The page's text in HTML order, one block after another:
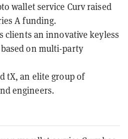
wallet service Curv raised
A funding.
clients an innovative keyless
on multi-party
tX, an elite group of
engineers.